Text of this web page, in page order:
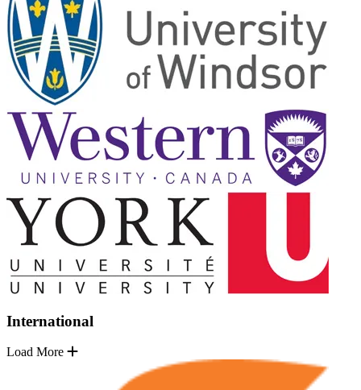
International
Load More